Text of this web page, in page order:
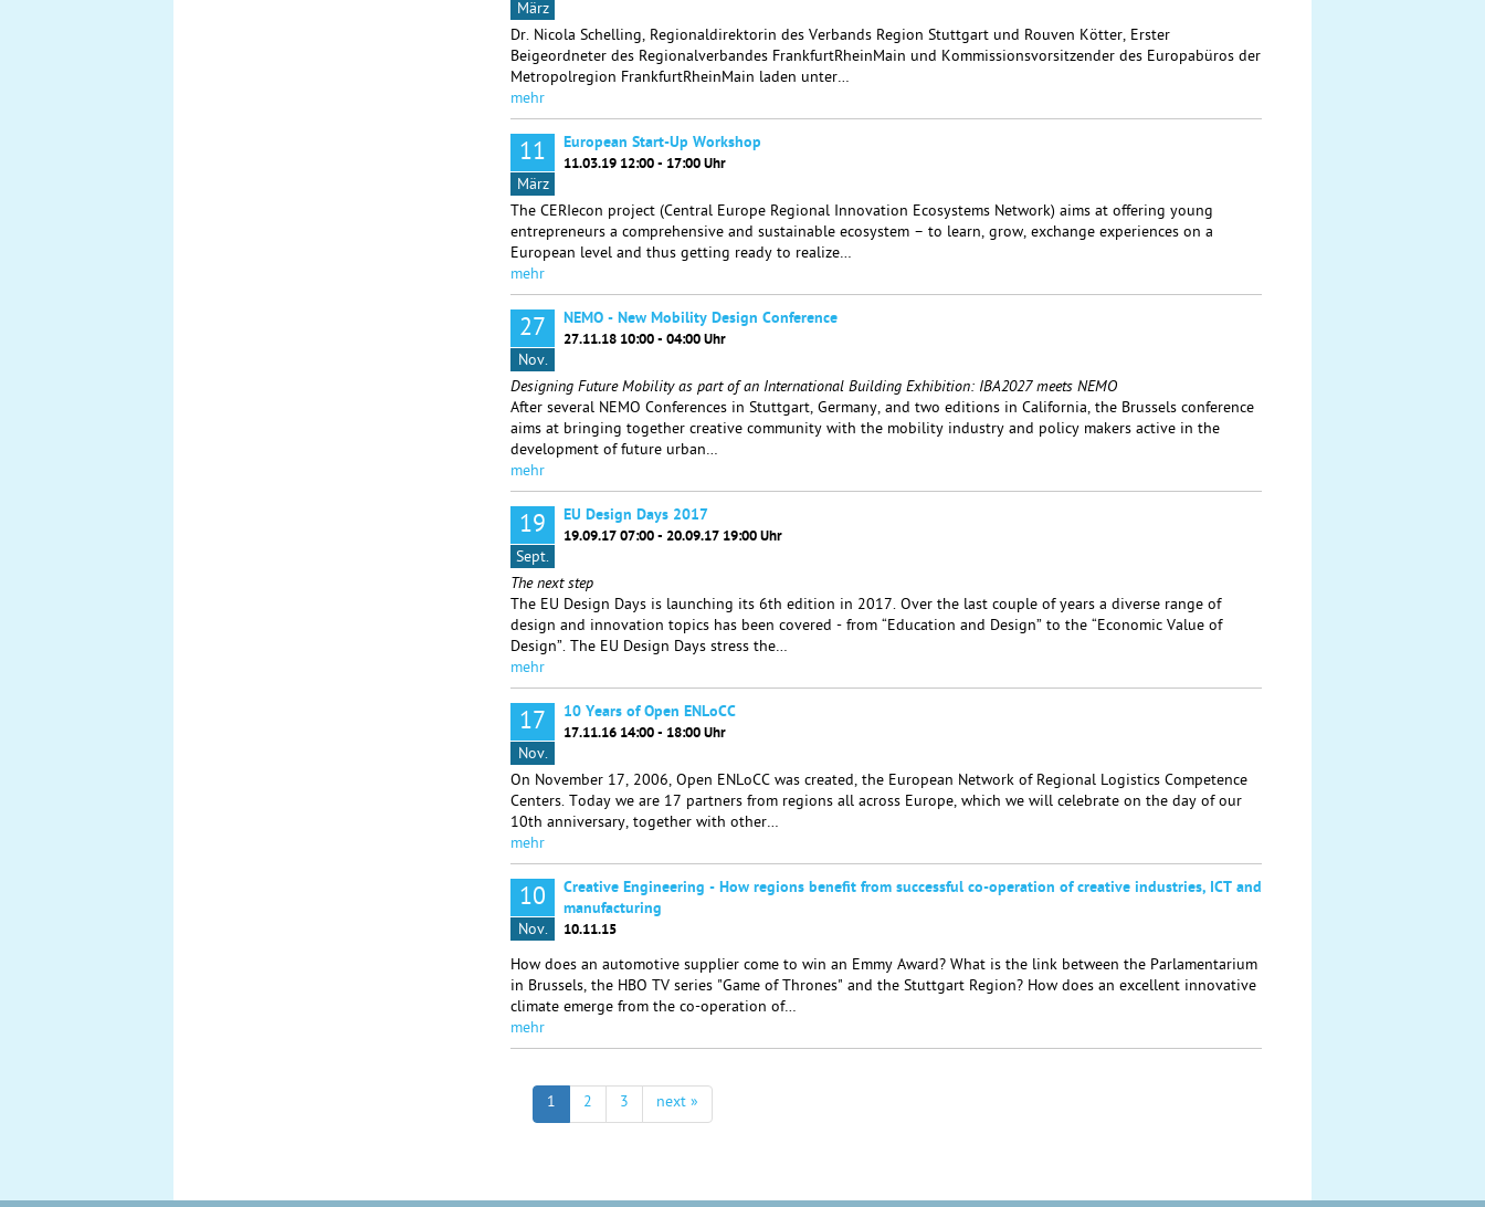
März
Dr. Nicola Schelling, Regionaldirektorin des Verbands Region Stuttgart und Rouven Kötter, Erster
Beigeordneter des Regionalverbandes FrankfurtRheinMain und Kommissionsvorsitzender des Europabüros der
Metropolregion FrankfurtRheinMain laden unter…
mehr
11
März
European Start-Up Workshop
11.03.19 12:00 - 17:00 Uhr
The CERIecon project (Central Europe Regional Innovation Ecosystems Network) aims at offering young
entrepreneurs a comprehensive and sustainable ecosystem – to learn, grow, exchange experiences on a
European level and thus getting ready to realize…
mehr
27
Nov.
NEMO - New Mobility Design Conference
27.11.18 10:00 - 04:00 Uhr
Designing Future Mobility as part of an International Building Exhibition: IBA2027 meets NEMO
After several NEMO Conferences in Stuttgart, Germany, and two editions in California, the Brussels conference
aims at bringing together creative community with the mobility industry and policy makers active in the
development of future urban…
mehr
19
Sept.
EU Design Days 2017
19.09.17 07:00 - 20.09.17 19:00 Uhr
The next step
The EU Design Days is launching its 6th edition in 2017. Over the last couple of years a diverse range of
design and innovation topics has been covered - from “Education and Design” to the “Economic Value of
Design”. The EU Design Days stress the…
mehr
17
Nov.
10 Years of Open ENLoCC
17.11.16 14:00 - 18:00 Uhr
On November 17, 2006, Open ENLoCC was created, the European Network of Regional Logistics Competence
Centers. Today we are 17 partners from regions all across Europe, which we will celebrate on the day of our
10th anniversary, together with other…
mehr
10
Nov.
Creative Engineering - How regions benefit from successful co-operation of creative industries, ICT and
manufacturing
10.11.15
How does an automotive supplier come to win an Emmy Award? What is the link between the Parlamentarium
in Brussels, the HBO TV series "Game of Thrones" and the Stuttgart Region? How does an excellent innovative
climate emerge from the co-operation of…
mehr
1 2 3 next »